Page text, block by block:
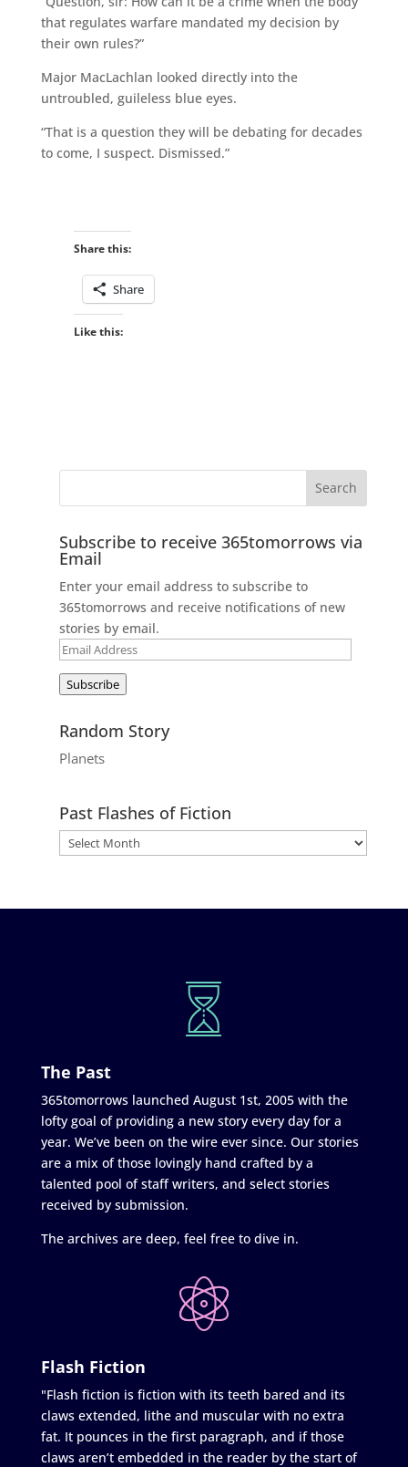
that regulates warfare mandated my decision by
their own rules?”
Major MacLachlan looked directly into the
untroubled, guileless blue eyes.
“That is a question they will be debating for decades
to come, I suspect. Dismissed.”
Share this:
Share
Like this:
Subscribe to receive 365tomorrows via
Email
Enter your email address to subscribe to
365tomorrows and receive notifications of new
stories by email.
Email
Subscribe
Random Story
Planets
Past Flashes of Fiction
The Past
365tomorrows launched August 1st, 2005 with the
lofty goal of providing a new story every day for a
year. We’ve been on the wire ever since. Our stories
are a mix of those lovingly hand crafted by a
talented pool of staff writers, and select stories
received by submission.
The archives are deep, feel free to dive in.
Flash Fiction
"Flash fiction is fiction with its teeth bared and its
claws extended, lithe and muscular with no extra
fat. It pounces in the first paragraph, and if those
claws aren’t embedded in the reader by the start of